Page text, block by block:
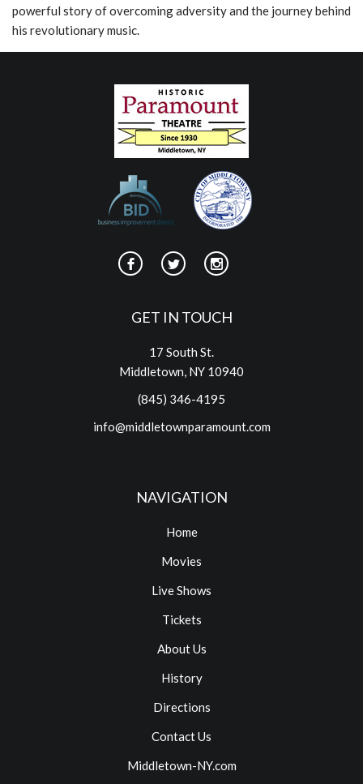
powerful story of overcoming adversity and the journey behind
his revolutionary music.
GET IN TOUCH
17 South St.
Middletown, NY 10940
(845) 346-4195
info@middletownparamount.com
NAVIGATION
Home
Movies
Live Shows
Tickets
About Us
History
Directions
Contact Us
Middletown-NY.com